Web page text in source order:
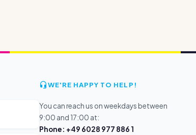
WE'RE HAPPY TO HELP!
You can reach us on weekdays between
9:00 and 17:00 at:
Phone: +49 6028 977 886 1